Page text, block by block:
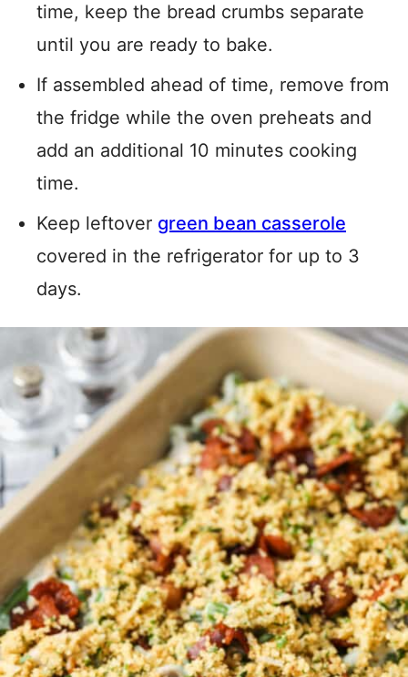
time, keep the bread crumbs separate
until you are ready to bake.
If assembled ahead of time, remove from
the fridge while the oven preheats and
add an additional 10 minutes cooking
time.
Keep leftover green bean casserole
covered in the refrigerator for up to 3
days.